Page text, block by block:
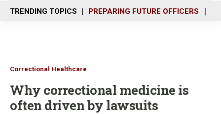
n
u
TRENDING TOPICS PREPARING FUTURE OFFICERS
Correctional Healthcare
Why correctional medicine is
often driven by lawsuits